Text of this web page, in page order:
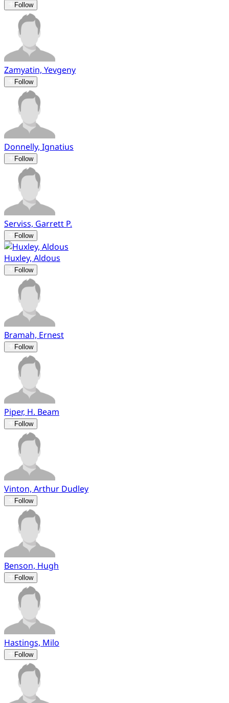
Follow
Zamyatin, Yevgeny
Follow
Donnelly, Ignatius
Follow
Serviss, Garrett P.
Follow
Huxley, Aldous
Follow
Bramah, Ernest
Follow
Piper, H. Beam
Follow
Vinton, Arthur Dudley
Follow
Benson, Hugh
Follow
Hastings, Milo
Follow